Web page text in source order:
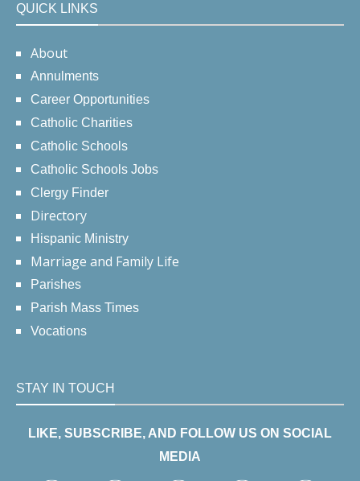
QUICK LINKS
About
Annulments
Career Opportunities
Catholic Charities
Catholic Schools
Catholic Schools Jobs
Clergy Finder
Directory
Hispanic Ministry
Marriage and Family Life
Parishes
Parish Mass Times
Vocations
STAY IN TOUCH
LIKE, SUBSCRIBE, AND FOLLOW US ON SOCIAL
MEDIA